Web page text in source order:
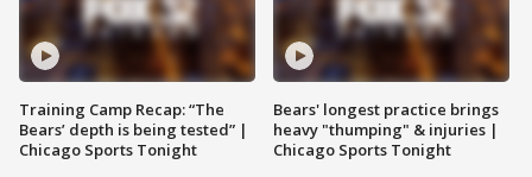
Training Camp Recap: “The
Bears’ depth is being tested” |
Chicago Sports Tonight
Bears' longest practice brings
heavy "thumping" & injuries |
Chicago Sports Tonight